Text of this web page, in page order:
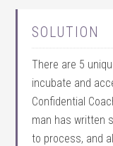
SOLUTION
There are 5
incubate and
Confidential
man has written
to process, and